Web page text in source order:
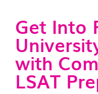
Get Into
with
LSAT